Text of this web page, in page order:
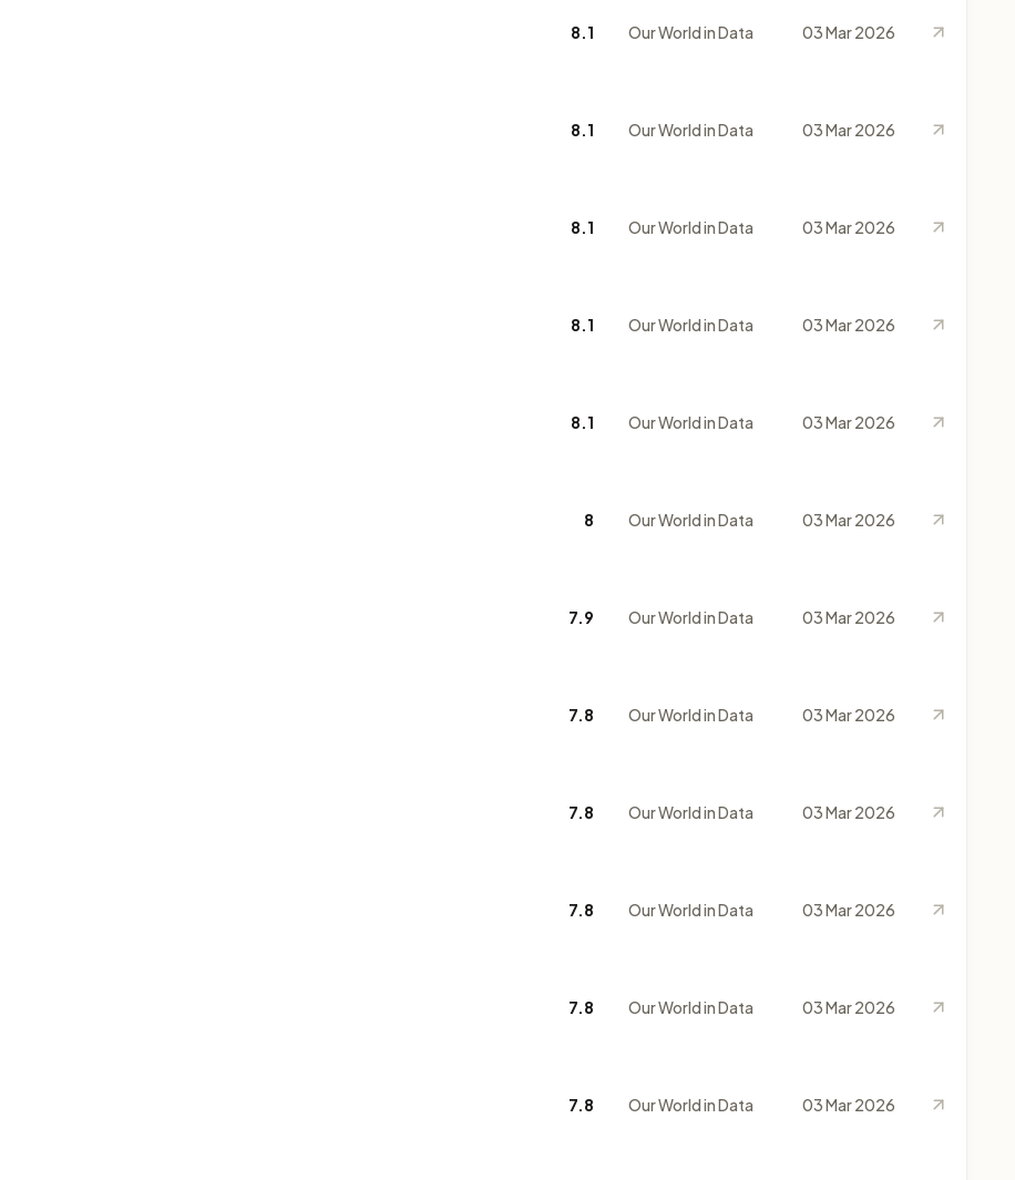
8.1 Our World in Data 03 Mar 2026
8.1 Our World in Data 03 Mar 2026
8.1 Our World in Data 03 Mar 2026
8.1 Our World in Data 03 Mar 2026
8.1 Our World in Data 03 Mar 2026
8 Our World in Data 03 Mar 2026
7.9 Our World in Data 03 Mar 2026
7.8 Our World in Data 03 Mar 2026
7.8 Our World in Data 03 Mar 2026
7.8 Our World in Data 03 Mar 2026
7.8 Our World in Data 03 Mar 2026
7.8 Our World in Data 03 Mar 2026